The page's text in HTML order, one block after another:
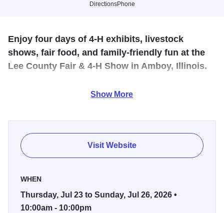
DirectionsPhone
Enjoy four days of 4-H exhibits, livestock
shows, fair food, and family-friendly fun at the
Lee County Fair & 4-H Show in Amboy, Illinois.
The Lee County Fair & 4-H Show returns July 23-26, 2026,
Illinois.
with 4-H exhibits, livestock shows, community events, food
vendors, and activities for all ages. The fair highlights the
hard work and talents of local youth while also offering
Show More
Visit Website
WHEN
Thursday, Jul 23 to Sunday, Jul 26, 2026 •
10:00am - 10:00pm